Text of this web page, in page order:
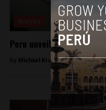
Peru unveils plan to help
By Michael Krumholtz -December